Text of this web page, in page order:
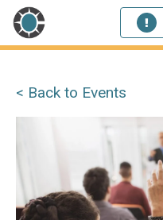
< Back to Events